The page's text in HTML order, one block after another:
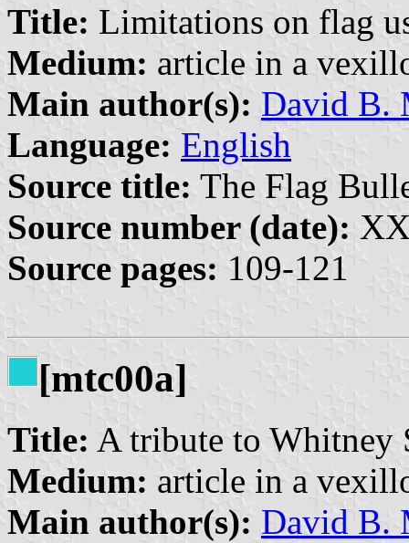
Title: Limitations on flag
Medium: article in a
Main author(s): David B.
Language: English
Source title: The Flag
Source number (date):
Source pages: 109-121
[mtc00a]
Title: A tribute to Whitney
Medium: article in a
Main author(s): David B.